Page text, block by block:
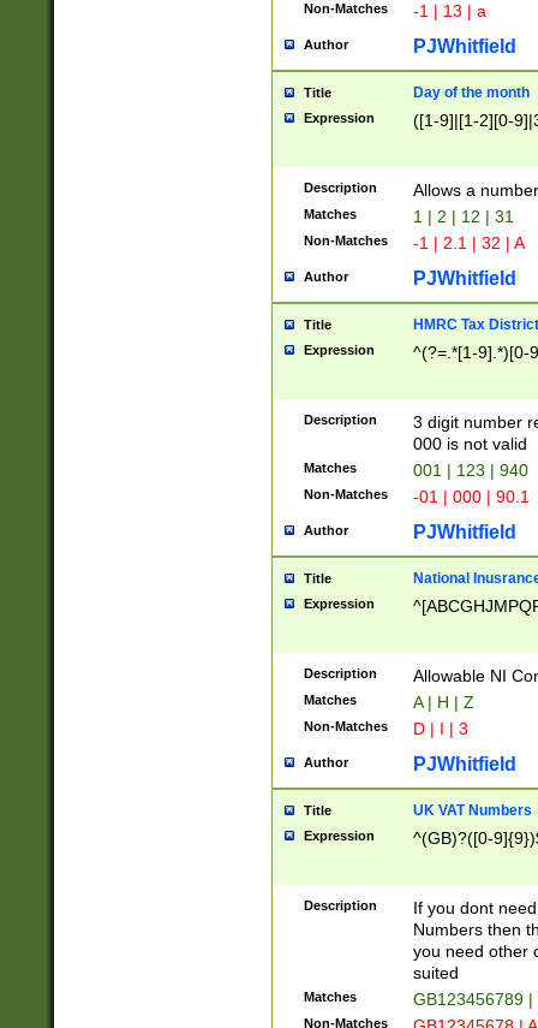
Non-Matches -1 | 13 | a
Author PJWhitfield
Title Day of the month
Expression ([1-9]|[1-2][0-
Description Allows a
Matches 1 | 2 | 12 | 31
Non-Matches -1 | 2.1 | 32 | A
Author PJWhitfield
Title HMRC Tax
Expression ^(?=.*[1-9].*)[0-
Description
3 digit number
000 is not valid
Matches 001 | 123 | 940
Non-Matches -01 | 000 | 90.1
Author PJWhitfield
Title National
Expression
Description Allowable NI
Matches A | H | Z
Non-Matches D | I | 3
Author PJWhitfield
Title UK VAT Numbers
Expression ^(GB)?([0-
Description
If you dont
Numbers then
you need other
suited
Matches GB123456789
Non-Matches